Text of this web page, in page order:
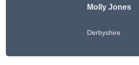
Molly Jones
Derbyshire